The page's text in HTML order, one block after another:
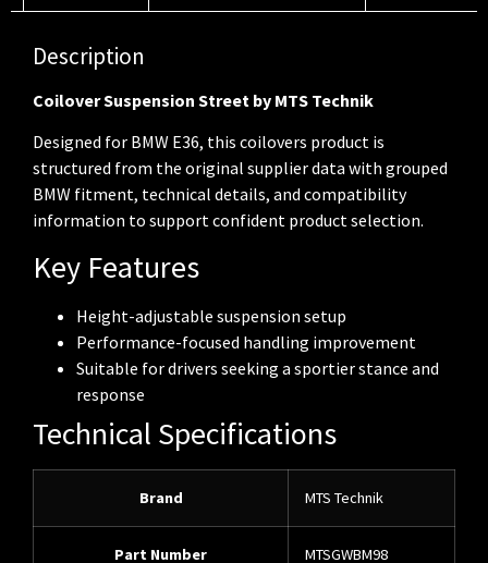
Description
Coilover Suspension Street by MTS Technik
Designed for BMW E36, this coilovers product is
structured from the original supplier data with grouped
BMW fitment, technical details, and compatibility
information to support confident product selection.
Key Features
Height-adjustable suspension setup
Performance-focused handling improvement
Suitable for drivers seeking a sportier stance and
response
Technical Specifications
Brand MTS Technik
Part Number MTSGWBM98